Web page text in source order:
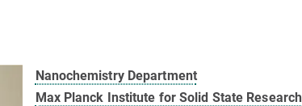
Nanochemistry Department
Max Planck Institute for Solid State Research